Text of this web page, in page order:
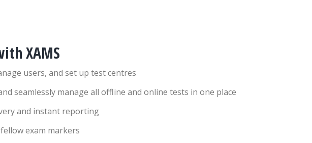
XAMS
users, and set up test centres
seamlessly manage all offline and online tests in one place
and instant reporting
exam markers